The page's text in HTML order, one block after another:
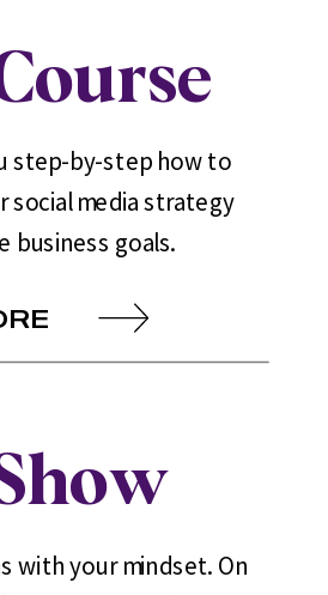
step-by-step how to
social media strategy
business goals.
with your mindset. On